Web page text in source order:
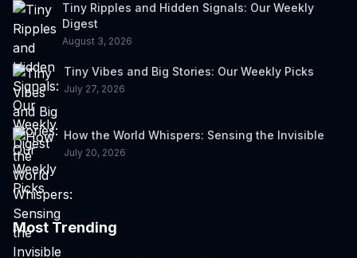
Tiny Ripples and Hidden Signals: Our Weekly
Digest
August 3, 2026
Tiny Vibes and Big Stories: Our Weekly Picks
July 27, 2026
How the World Whispers: Sensing the Invisible
July 20, 2026
Most Trending